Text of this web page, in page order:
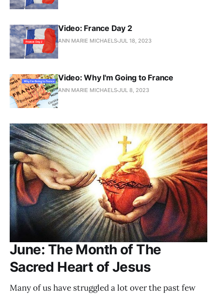
Video: France Day 2
ANN MARIE MICHAELSJUL 18, 2023
Video: Why I'm Going to France
ANN MARIE MICHAELSJUL 8, 2023
June: The Month of The
Sacred Heart of Jesus
Many of us have struggled a lot over the past few